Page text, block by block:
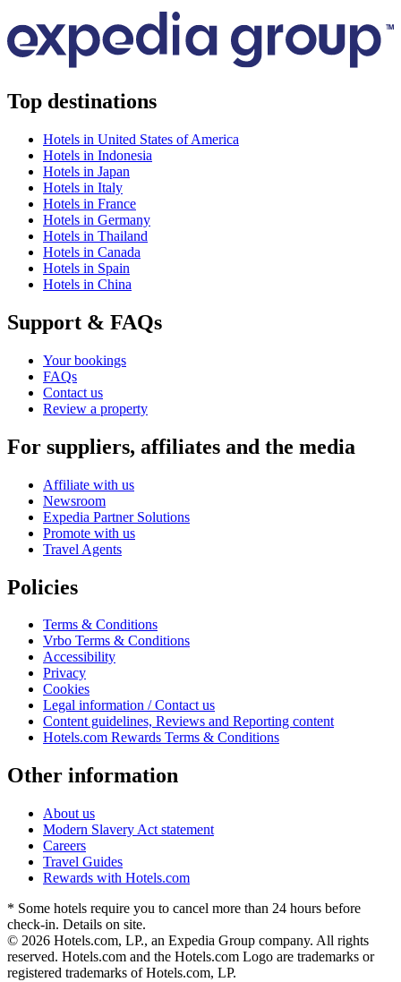
Top destinations
Hotels in United States of America
Hotels in Indonesia
Hotels in Japan
Hotels in Italy
Hotels in France
Hotels in Germany
Hotels in Thailand
Hotels in Canada
Hotels in Spain
Hotels in China
Support & FAQs
Your bookings
FAQs
Contact us
Review a property
For suppliers, affiliates and the media
Affiliate with us
Newsroom
Expedia Partner Solutions
Promote with us
Travel Agents
Policies
Terms & Conditions
Vrbo Terms & Conditions
Accessibility
Privacy
Cookies
Legal information / Contact us
Content guidelines, Reviews and Reporting content
Hotels.com Rewards Terms & Conditions
Other information
About us
Modern Slavery Act statement
Careers
Travel Guides
Rewards with Hotels.com
* Some hotels require you to cancel more than 24 hours before
check-in. Details on site.
© 2026 Hotels.com, LP., an Expedia Group company. All rights
reserved. Hotels.com and the Hotels.com Logo are trademarks or
registered trademarks of Hotels.com, LP.